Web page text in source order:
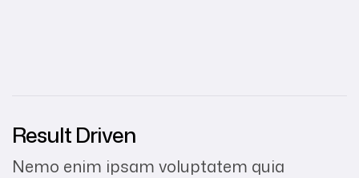
Result Driven
Nemo enim ipsam voluptatem quia